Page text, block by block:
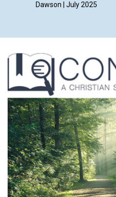
Dawson | July 2025